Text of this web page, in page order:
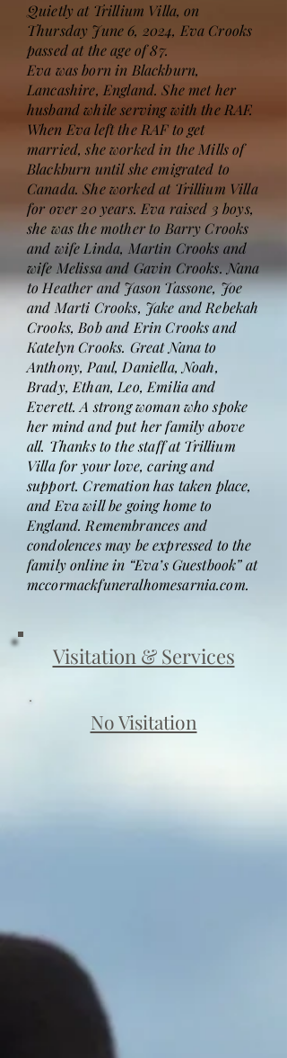
Quietly at Trillium Villa, on
Thursday June 6, 2024, Eva Crooks
passed at the age of 87.
Eva was born in Blackburn,
Lancashire, England. She met her
husband while serving with the RAF.
When Eva left the RAF to get
married, she worked in the Mills of
Blackburn until she emigrated to
Canada. She worked at Trillium Villa
for over 20 years. Eva raised 3 boys,
she was the mother to Barry Crooks
and wife Linda, Martin Crooks and
wife Melissa and Gavin Crooks. Nana
to Heather and Jason Tassone, Joe
and Marti Crooks, Jake and Rebekah
Crooks, Bob and Erin Crooks and
Katelyn Crooks. Great Nana to
Anthony, Paul, Daniella, Noah,
Brady, Ethan, Leo, Emilia and
Everett. A strong woman who spoke
her mind and put her family above
all. Thanks to the staff at Trillium
Villa for your love, caring and
support. Cremation has taken place,
and Eva will be going home to
England. Remembrances and
condolences may be expressed to the
family online in “Eva’s Guestbook” at
mccormackfuneralhomesarnia.com.
Visitation & Services
No Visitation